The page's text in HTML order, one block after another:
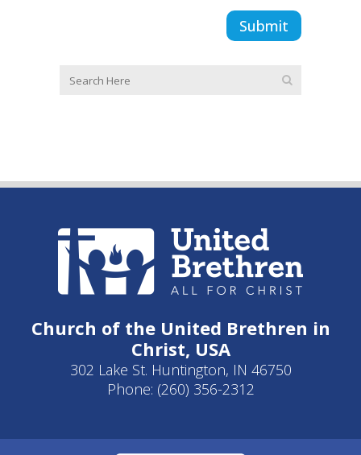
Church of the United Brethren in
Christ, USA
302 Lake St. Huntington, IN 46750
Phone: (260) 356-2312